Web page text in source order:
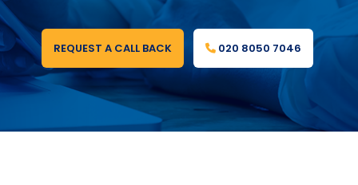
REQUEST A CALL BACK 020 8050 7046